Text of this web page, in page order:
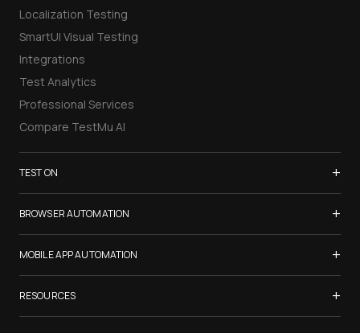
Localization Testing
SmartUI Visual Testing
Integrations
Test Analytics
Professional Services
Compare TestMu AI
TEST ON +
Samsung Galaxy S26
iPhone 17
List of Browsers
List of Real Devices
Internet Explorer
Firefox
BROWSER AUTOMATION +
Selenium Testing
Selenium Grid
Cypress Testing
Playwright Testing
MOBILE APP AUTOMATION +
Appium Testing
Espresso Testing
RESOURCES +